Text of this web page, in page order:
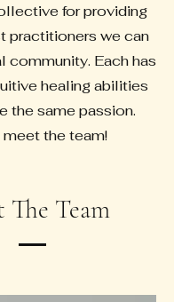
for providing
practitioners we can
community. Each has
healing abilities
the same passion.
the team!
The Team